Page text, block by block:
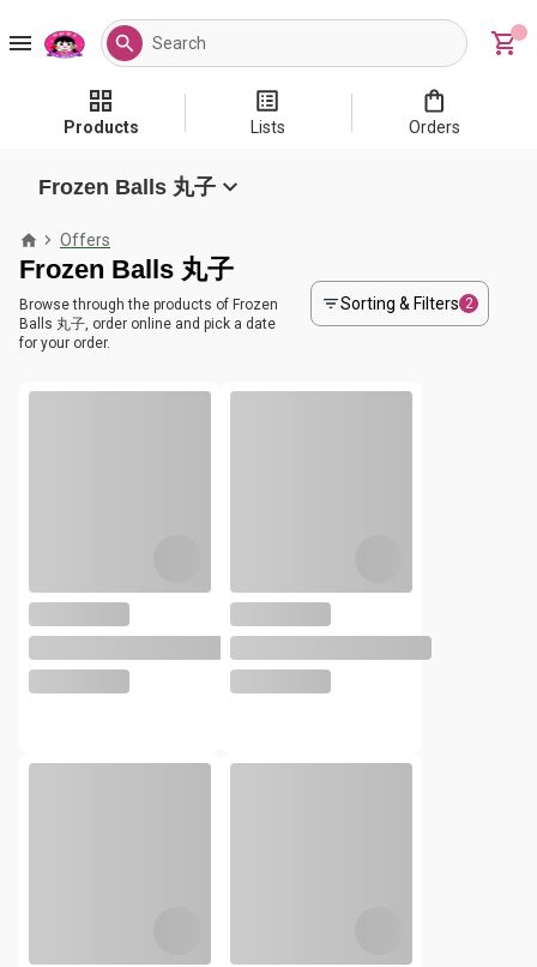
Products Lists Orders
Frozen Balls 丸子
Offers
Frozen Balls 丸子
Browse through the products of Frozen
Balls 丸子, order online and pick a date
for your order.
Sorting & Filters 2